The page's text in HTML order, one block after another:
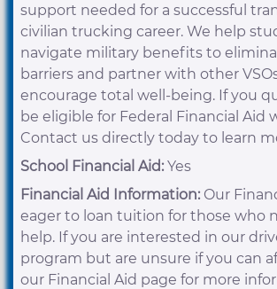
support needed for a successful
civilian trucking career. We help
navigate military benefits to
barriers and partner with other
encourage total well-being. If you
be eligible for Federal Financial Aid
Contact us directly today to learn
School Financial Aid: Yes
Financial Aid Information: Our
eager to loan tuition for those who
help. If you are interested in our
program but are unsure if you can
our Financial Aid page for more